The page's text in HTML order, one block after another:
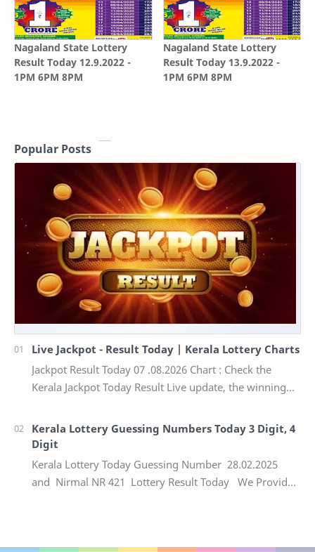
Nagaland State Lottery
Result Today 12.9.2022 -
1PM 6PM 8PM
Nagaland State Lottery
Result Today 13.9.2022 -
1PM 6PM 8PM
Popular Posts
Live Jackpot - Result Today | Kerala Lottery Charts
Jackpot Result Today 07 .08.2026 Chart : Check the
Kerala Jackpot Today Result Live update, the winning
Kerala Lottery Guessing Numbers Today 3 Digit, 4
Digit
Kerala Lottery Today Guessing Number 28.02.2025
and Nirmal NR 421 Lottery Result Today We Provide